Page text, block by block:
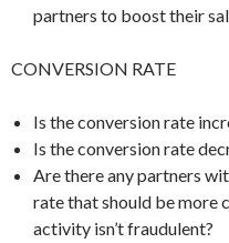
partners to boost their
CONVERSION RATE
Is the conversion rate
Is the conversion rate
Are there any partners
rate that should be more
activity isn’t fraudulent?